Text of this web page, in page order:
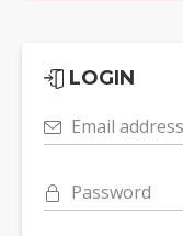
LOGIN
Email address
Password